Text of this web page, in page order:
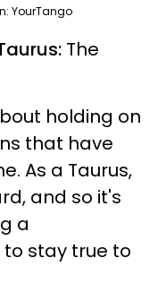
YourTango
The
holding on
that have
As a Taurus,
and so it's
a
stay true to